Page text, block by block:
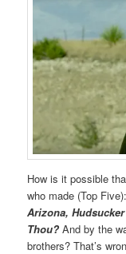
How is it possible
who made (Top
Arizona,
Thou?And by the
brothers? That’s